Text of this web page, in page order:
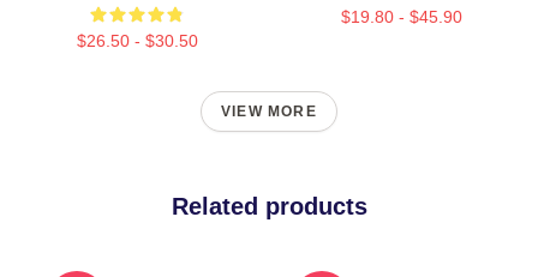
$26.50 - $30.50
$19.80 - $45.90
VIEW MORE
Related products